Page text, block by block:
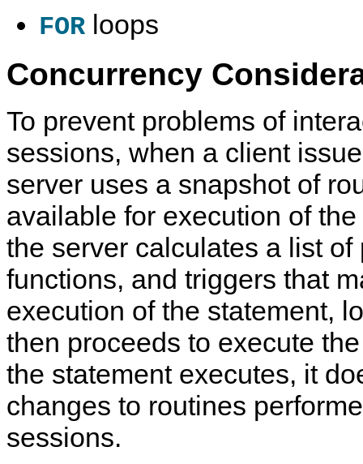
FOR loops
Concurrency
To prevent problems of
sessions, when a client
server uses a snapshot of
available for execution of
the server calculates a list of
functions, and triggers that
execution of the statement,
then proceeds to execute
the statement executes, it
changes to routines
sessions.